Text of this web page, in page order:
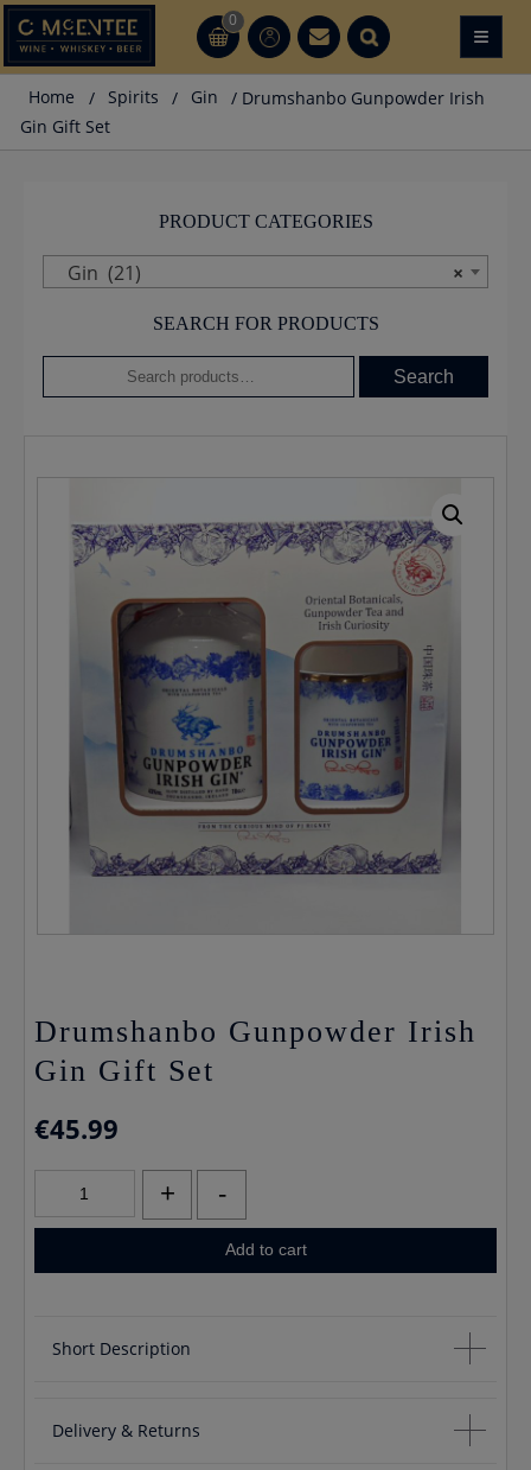
Skip
to
content
0
CT CT ≡
Home / Spirits / Gin
/ Drumshanbo Gunpowder Irish
Gin Gift Set
PRODUCT CATEGORIES
×
Gin (21)
SEARCH FOR PRODUCTS
for:
Search
Drumshanbo Gunpowder Irish
Gin Gift Set
€45.99
quantity
+ -
Add to cart
Short Description
Drumshambo Gunpowder Irish Gin Gift Set
Contains 1 Ceramic Gunpwder Gin Bottle 700ml 43% vol
Delivery & Returns